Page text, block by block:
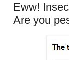
Eww!
Are you